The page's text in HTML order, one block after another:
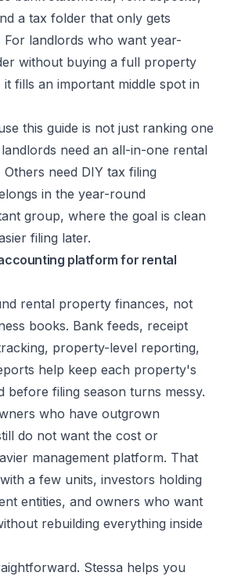
a tax folder that only gets
landlords who want year-
without buying a full property
it fills an important middle spot in
this guide is not just ranking one
need an all-in-one rental
need DIY tax filing
in the year-round
group, where the goal is clean
filing later.
platform for rental
rental property finances, not
books. Bank feeds, receipt
property-level reporting,
help keep each property's
before filing season turns messy.
who have outgrown
do not want the cost or
management platform. That
a few units, investors holding
entities, and owners who want
rebuilding everything inside
Stessa helps you